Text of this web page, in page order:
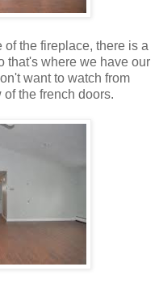
the fireplace, there is a
that's where we have our
want to watch from
the french doors.